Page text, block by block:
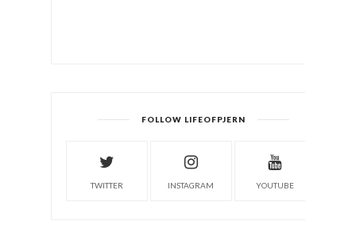
FOLLOW LIFEOFPJERN
TWITTER INSTAGRAM YOUTUBE